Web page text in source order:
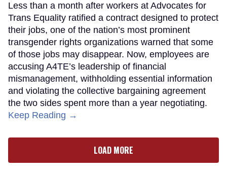
Less than a month after workers at Advocates for
Trans Equality ratified a contract designed to protect
their jobs, one of the nation’s most prominent
transgender rights organizations warned that some
of those jobs may disappear. Now, employees are
accusing A4TE’s leadership of financial
mismanagement, withholding essential information
and violating the collective bargaining agreement
the two sides spent more than a year negotiating.
Keep Reading →
LOAD MORE